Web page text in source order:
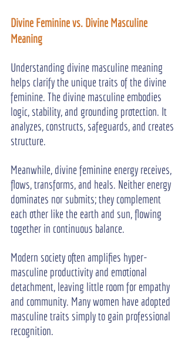
Divine Feminine vs. Divine Masculine
Meaning
Understanding divine masculine meaning
helps clarify the unique traits of the divine
feminine. The divine masculine embodies
logic, stability, and grounding protection. It
analyzes, constructs, safeguards, and creates
structure.
Meanwhile, divine feminine energy receives,
flows, transforms, and heals. Neither energy
dominates nor submits; they complement
each other like the earth and sun, flowing
together in continuous balance.
Modern society often amplifies hyper-
masculine productivity and emotional
detachment, leaving little room for empathy
and community. Many women have adopted
masculine traits simply to gain professional
recognition.